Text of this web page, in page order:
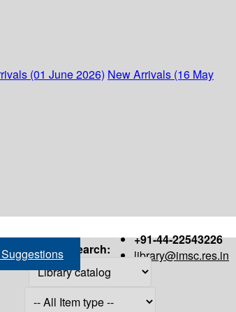
(01 June 2026) New Arrivals (16 May
+91-44-22543226
library@imsc.res.in
Search: